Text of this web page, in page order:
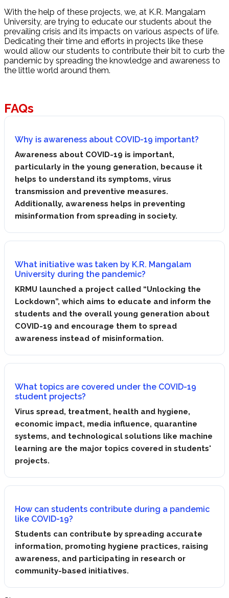
With the help of these projects, we, at K.R. Mangalam
University, are trying to educate our students about the
prevailing crisis and its impacts on various aspects of life.
Dedicating their time and efforts in projects like these
would allow our students to contribute their bit to curb the
pandemic by spreading the knowledge and awareness to
the little world around them.
FAQs
Why is awareness about COVID-19 important?
Awareness about COVID-19 is important,
particularly in the young generation, because it
helps to understand its symptoms, virus
transmission and preventive measures.
Additionally, awareness helps in preventing
misinformation from spreading in society.
What initiative was taken by K.R. Mangalam
University during the pandemic?
KRMU launched a project called “Unlocking the
Lockdown”, which aims to educate and inform the
students and the overall young generation about
COVID-19 and encourage them to spread
awareness instead of misinformation.
What topics are covered under the COVID-19
student projects?
Virus spread, treatment, health and hygiene,
economic impact, media influence, quarantine
systems, and technological solutions like machine
learning are the major topics covered in students'
projects.
How can students contribute during a pandemic
like COVID-19?
Students can contribute by spreading accurate
information, promoting hygiene practices, raising
awareness, and participating in research or
community-based initiatives.